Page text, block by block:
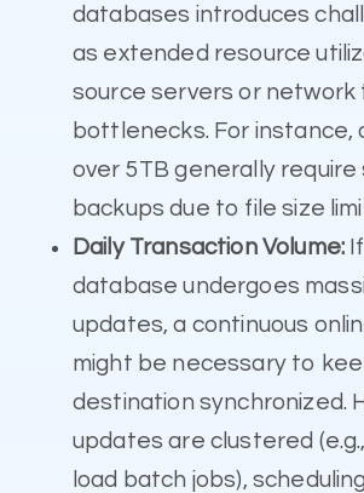
databases introduces
as extended resource
source servers or
bottlenecks. For instance,
over 5TB generally require
backups due to file size
Daily Transaction Volume:
database undergoes
updates, a continuous
might be necessary to
destination synchronized.
updates are clustered
load batch jobs),